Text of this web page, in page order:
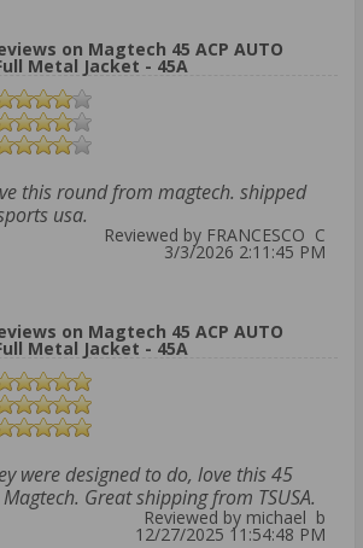
on Magtech 45 ACP AUTO
Metal Jacket - 45A
this round from magtech. shipped
usa.
Reviewed by FRANCESCO C
3/3/2026 2:11:45 PM
on Magtech 45 ACP AUTO
Metal Jacket - 45A
were designed to do, love this 45
Great shipping from TSUSA.
Reviewed by michael b
12/27/2025 11:54:48 PM